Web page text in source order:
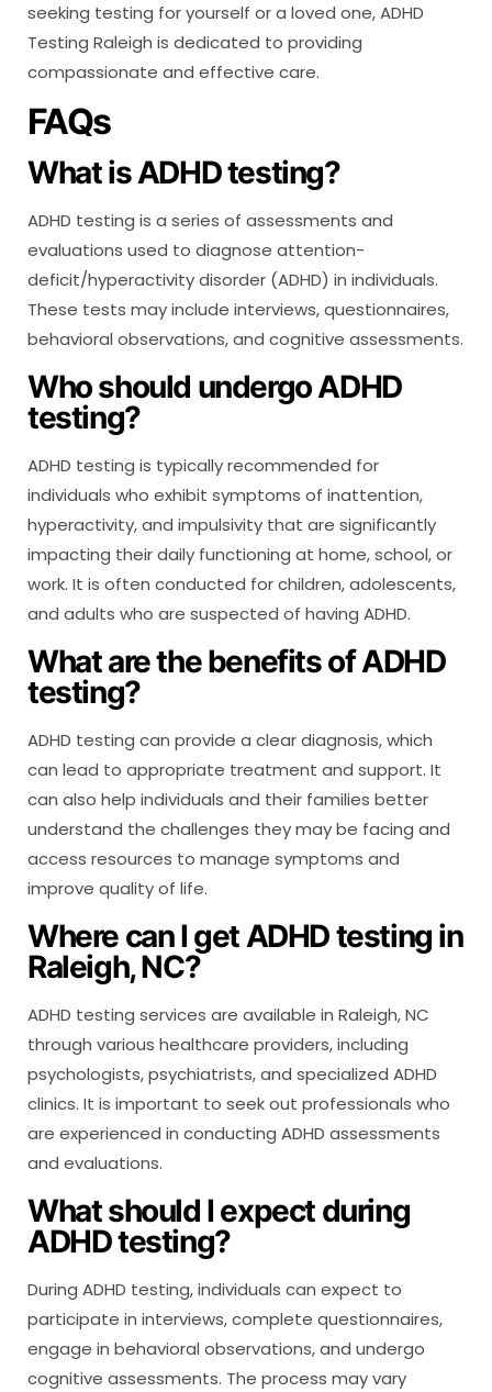
seeking testing for yourself or a loved one, ADHD
Testing Raleigh is dedicated to providing
compassionate and effective care.
FAQs
What is ADHD testing?
ADHD testing is a series of assessments and
evaluations used to diagnose attention-
deficit/hyperactivity disorder (ADHD) in individuals.
These tests may include interviews, questionnaires,
behavioral observations, and cognitive assessments.
Who should undergo ADHD
testing?
ADHD testing is typically recommended for
individuals who exhibit symptoms of inattention,
hyperactivity, and impulsivity that are significantly
impacting their daily functioning at home, school, or
work. It is often conducted for children, adolescents,
and adults who are suspected of having ADHD.
What are the benefits of ADHD
testing?
ADHD testing can provide a clear diagnosis, which
can lead to appropriate treatment and support. It
can also help individuals and their families better
understand the challenges they may be facing and
access resources to manage symptoms and
improve quality of life.
Where can I get ADHD testing in
Raleigh, NC?
ADHD testing services are available in Raleigh, NC
through various healthcare providers, including
psychologists, psychiatrists, and specialized ADHD
clinics. It is important to seek out professionals who
are experienced in conducting ADHD assessments
and evaluations.
What should I expect during
ADHD testing?
During ADHD testing, individuals can expect to
participate in interviews, complete questionnaires,
engage in behavioral observations, and undergo
cognitive assessments. The process may vary